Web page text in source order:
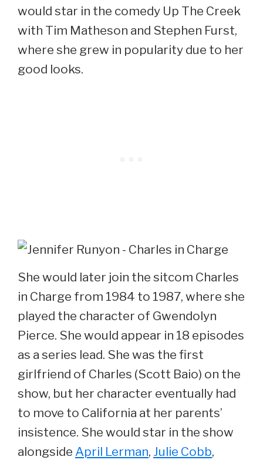
would star in the comedy Up The Creek
with Tim Matheson and Stephen Furst,
where she grew in popularity due to her
good looks.
She would later join the sitcom Charles
in Charge from 1984 to 1987, where she
played the character of Gwendolyn
Pierce. She would appear in 18 episodes
as a series lead. She was the first
girlfriend of Charles (Scott Baio) on the
show, but her character eventually had
to move to California at her parents’
insistence. She would star in the show
alongside April Lerman, Julie Cobb,